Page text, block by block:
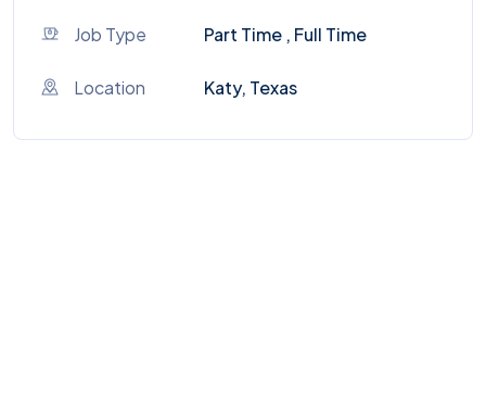
Job Type Part Time , Full Time
Location Katy, Texas